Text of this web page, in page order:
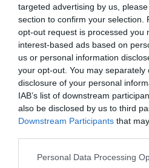
targeted advertising by us,
section to confirm your selection.
opt-out request is processed you
interest-based ads based on
us or personal information
your opt-out. You may
disclosure of your personal
IAB’s list of downstream
also be disclosed by us to third
Downstream Participants that
Personal Data Processing